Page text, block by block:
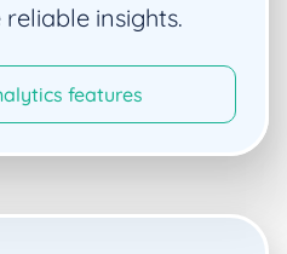
insights.
features